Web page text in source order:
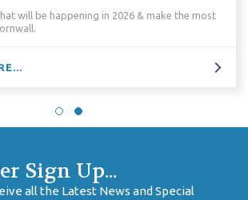
will be happening in 2026 & make the most
Sign Up...
all the Latest News and Special